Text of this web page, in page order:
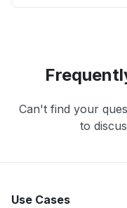
Can't find your
to
Use Cases